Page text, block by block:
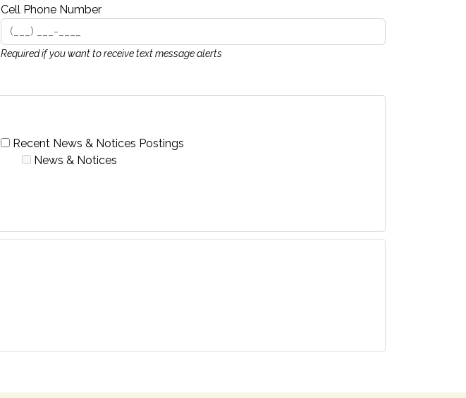
Cell Phone Number
Required if you want to receive text message alerts
Recent News & Notices Postings
News & Notices